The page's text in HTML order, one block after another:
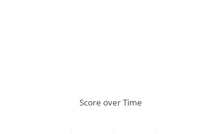
Score over Time